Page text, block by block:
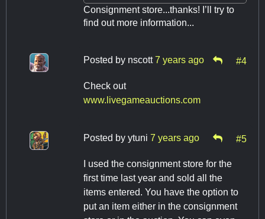
Consignment store...thanks! I’ll try to
find out more information...
Posted by nscott 7 years ago #4
Check out
www.livegameauctions.com
Posted by ytuni 7 years ago #5
I used the consignment store for the
first time last year and sold all the
items entered. You have the option to
put an item either in the consignment